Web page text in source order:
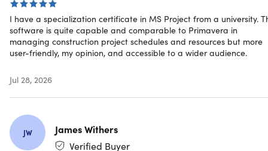
Additional benefits
Informative Reports:Built-in reports like Burndown
and Resource Overview provide insights to
stakeholders to achieve better results
Visualize Relationships:
charts gives you visibility to the relationships between
tasks
Timesheets:
on project- and non-project work for payroll, invoicing,
and more
I have a specialization certificate in MS Project from a university.
software is quite capable and comparable to Primavera in
managing construction project schedules and resources but more
user-friendly, my opinion, and accessible to a wider audience.
Jul 28, 2026
JW
James Withers
Verified Buyer